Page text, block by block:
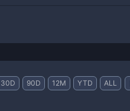
30D 90D 12M YTD ALL